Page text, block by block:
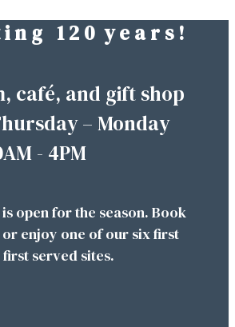
i n g 1 2 0 y e a r s !
café, and gift shop
– Monday
- 4PM
open for the season. Book
or enjoy one of our six first
served sites.